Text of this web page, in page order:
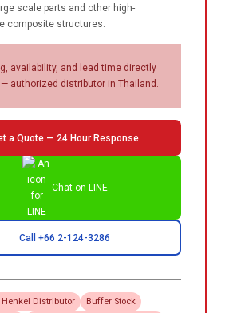
scale parts and other high-
composite structures.
availability, and lead time directly
— authorized distributor in Thailand.
a Quote — 24 Hour Response
Chat on LINE
Call +66 2-124-3286
Henkel Distributor
Buffer Stock